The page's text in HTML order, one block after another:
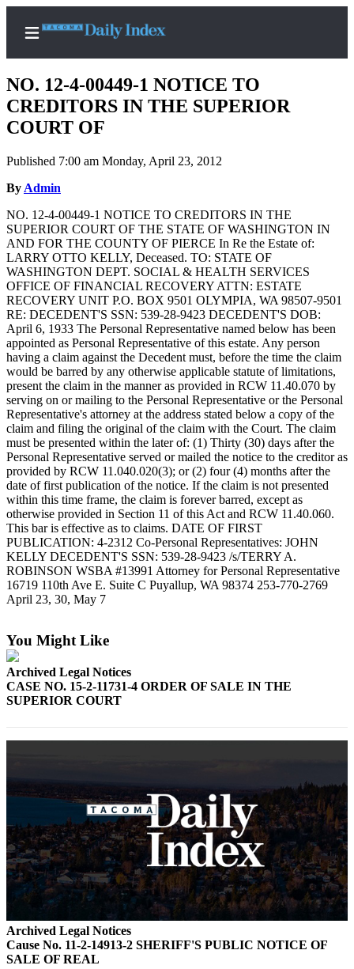
Notices
Place
A
Legal
Notice
Weather
eEditions
Subscriber
Center
Subscribe
Contact
Our
Subscriber
Center
Services
About
Us
Login
Submission
NO. 12-4-00449-1 NOTICE TO
CREDITORS IN THE SUPERIOR
COURT OF
Published 7:00 am Monday, April 23, 2012
By Admin
NO. 12-4-00449-1 NOTICE TO CREDITORS IN THE
SUPERIOR COURT OF THE STATE OF WASHINGTON IN
AND FOR THE COUNTY OF PIERCE In Re the Estate of:
LARRY OTTO KELLY, Deceased. TO: STATE OF
WASHINGTON DEPT. SOCIAL & HEALTH SERVICES
OFFICE OF FINANCIAL RECOVERY ATTN: ESTATE
RECOVERY UNIT P.O. BOX 9501 OLYMPIA, WA 98507-9501
RE: DECEDENT'S SSN: 539-28-9423 DECEDENT'S DOB:
April 6, 1933 The Personal Representative named below has been
appointed as Personal Representative of this estate. Any person
having a claim against the Decedent must, before the time the claim
would be barred by any otherwise applicable statute of limitations,
present the claim in the manner as provided in RCW 11.40.070 by
serving on or mailing to the Personal Representative or the Personal
Representative's attorney at the address stated below a copy of the
claim and filing the original of the claim with the Court. The claim
must be presented within the later of: (1) Thirty (30) days after the
Personal Representative served or mailed the notice to the creditor as
provided by RCW 11.040.020(3); or (2) four (4) months after the
date of first publication of the notice. If the claim is not presented
within this time frame, the claim is forever barred, except as
otherwise provided in Section 11 of this Act and RCW 11.40.060.
This bar is effective as to claims. DATE OF FIRST
PUBLICATION: 4-2312 Co-Personal Representatives: JOHN
KELLY DECEDENT'S SSN: 539-28-9423 /s/TERRY A.
ROBINSON WSBA #13991 Attorney for Personal Representative
16719 110th Ave E. Suite C Puyallup, WA 98374 253-770-2769
April 23, 30, May 7
You Might Like
Archived Legal Notices
CASE NO. 15-2-11731-4 ORDER OF SALE IN THE
SUPERIOR COURT
Archived Legal Notices
Cause No. 11-2-14913-2 SHERIFF'S PUBLIC NOTICE OF
SALE OF REAL